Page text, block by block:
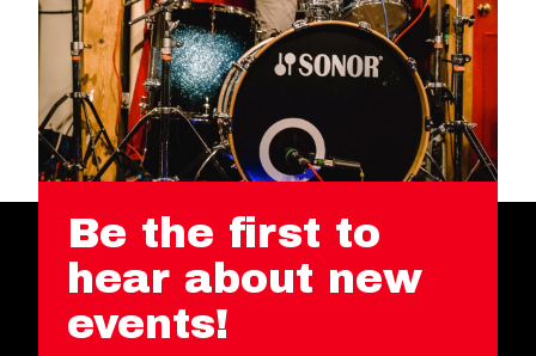
Be the first to
hear about new
events!